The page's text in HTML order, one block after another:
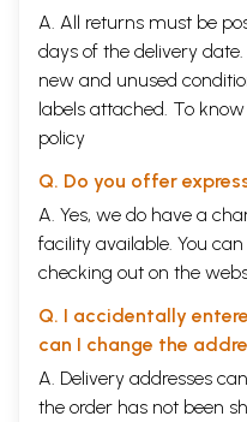
A. All returns must be
days of the delivery
new and unused
labels attached. To
policy
Q. Do you offer
A. Yes, we do have a
facility available. You
checking out on the
Q. I accidentally
can I change the
A. Delivery addresses
the order has not been